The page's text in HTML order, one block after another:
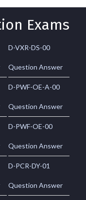
Exams
D-VXR-DS-00
Question Answer
D-PWF-OE-A-00
Question Answer
D-PWF-OE-00
Question Answer
D-PCR-DY-01
Question Answer